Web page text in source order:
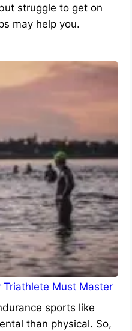
struggle to get on
may help you.
Triathlete Must Master
sports like
than physical. So,